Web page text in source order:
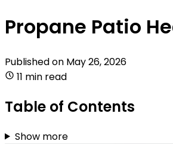
Propane Patio
Published on May 26, 2026
11 min read
Table of Contents
Show more